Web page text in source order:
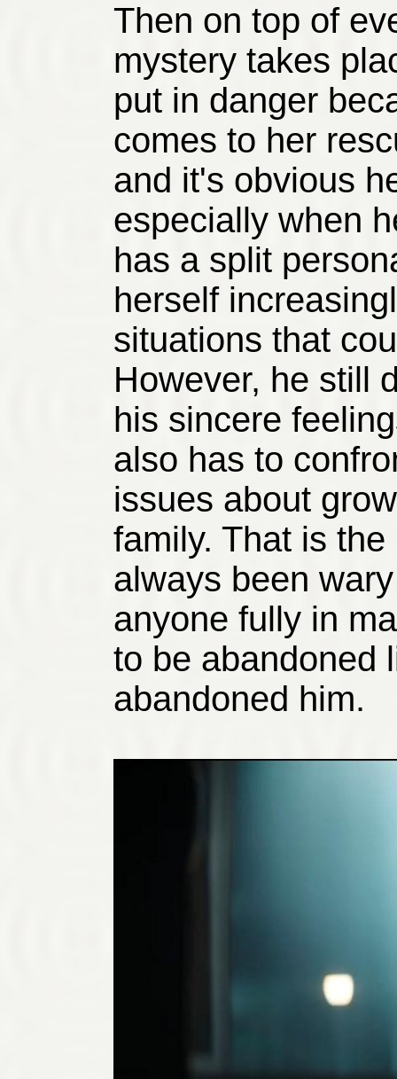
Then on top of
mystery takes
put in danger
comes to her
and it's obvious
especially when
has a split
herself
situations that
However, he still
his sincere
also has to
issues about
family. That is
always been
anyone fully in
to be abandoned
abandoned him.